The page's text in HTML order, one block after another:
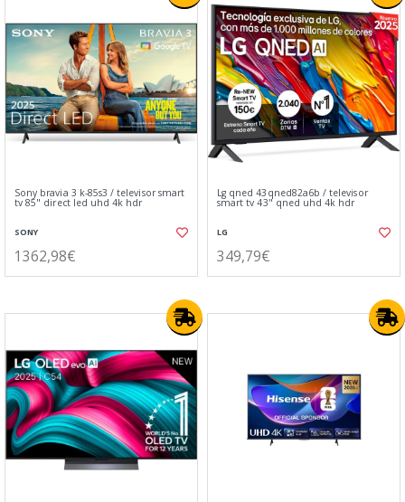
Sony bravia 3 k-85s3 / televisor smart
tv 85" direct led uhd 4k hdr
SONY
1362,98€
Lg qned 43qned82a6b / televisor
smart tv 43" qned uhd 4k hdr
LG
349,79€